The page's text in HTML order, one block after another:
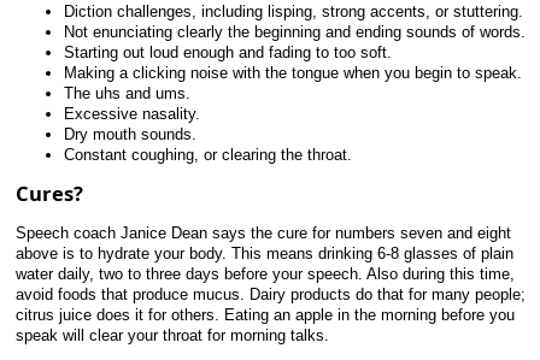
Diction challenges, including lisping, strong accents, or stuttering.
Not enunciating clearly the beginning and ending sounds of words.
Starting out loud enough and fading to too soft.
Making a clicking noise with the tongue when you begin to speak.
The uhs and ums.
Excessive nasality.
Dry mouth sounds.
Constant coughing, or clearing the throat.
Cures?
Speech coach Janice Dean says the cure for numbers seven and eight
above is to hydrate your body. This means drinking 6-8 glasses of plain
water daily, two to three days before your speech. Also during this time,
avoid foods that produce mucus. Dairy products do that for many people;
citrus juice does it for others. Eating an apple in the morning before you
speak will clear your throat for morning talks.